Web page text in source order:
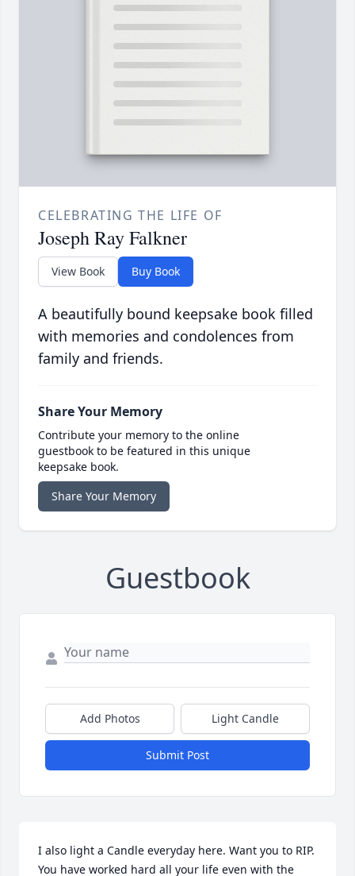
CELEBRATING THE LIFE OF
Joseph Ray Falkner
View Book Buy Book
A beautifully bound keepsake book filled
with memories and condolences from
family and friends.
Share Your Memory
Contribute your memory to the online
guestbook to be featured in this unique
keepsake book.
Share Your Memory
Guestbook
Add Photos Light Candle
Submit Post
I also light a Candle everyday here. Want you to RIP.
You have worked hard all your life even with the